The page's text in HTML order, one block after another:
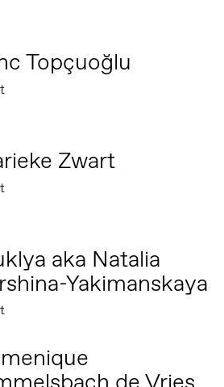
Topçuoğlu
Zwart
aka Natalia
Yakimanskaya